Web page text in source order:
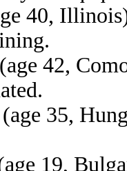
40,
(age 42,
(age 35,
19,